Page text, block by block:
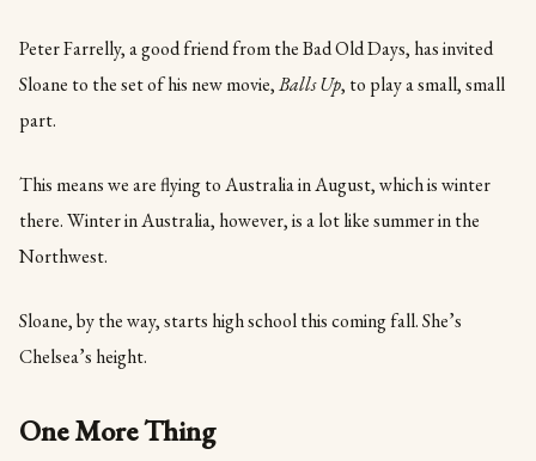
Peter Farrelly, a good friend from the Bad Old Days, has invited
Sloane to the set of his new movie,Balls Up, to play a small, small
part.
This means we are flying to Australia in August, which is winter
there. Winter in Australia, however, is a lot like summer in the
Northwest.
Sloane, by the way, starts high school this coming fall. She’s
Chelsea’s height.
One More Thing